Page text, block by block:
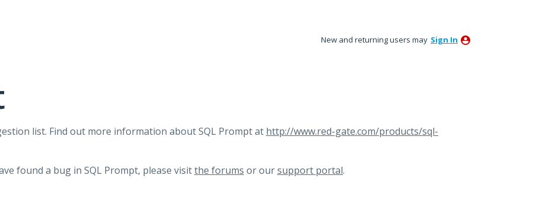
New and returning users may Sign In
list. Find out more information about SQL Prompt at http://www.red-gate.com/products/sql-
found a bug in SQL Prompt, please visitthe forums or oursupport portal.